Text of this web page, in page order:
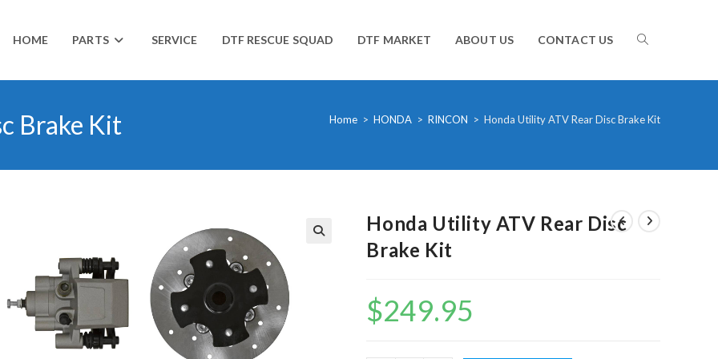
HOME PARTS SERVICE DTF RESCUE SQUAD DTF MARKET ABOUT US CONTACT US TOGGLE
WEBSITE
Brake Kit Home > HONDA > RINCON > Honda Utility ATV Rear Disc Brake Kit
Honda Utility ATV Rear Disc
Brake Kit
$249.95